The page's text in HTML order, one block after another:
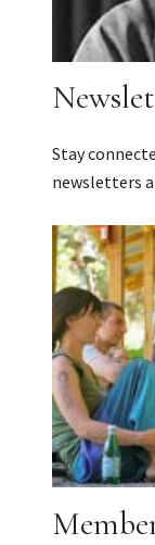
Stay
newsletters